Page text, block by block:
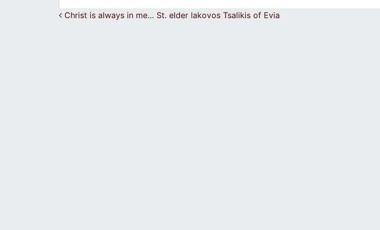
Post navigation
Christ is always in me… St. elder Iakovos Tsalikis of Evia